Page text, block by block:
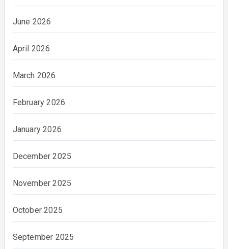
June 2026
April 2026
March 2026
February 2026
January 2026
December 2025
November 2025
October 2025
September 2025